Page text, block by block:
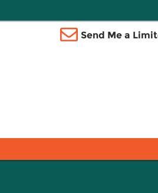
Send Me a